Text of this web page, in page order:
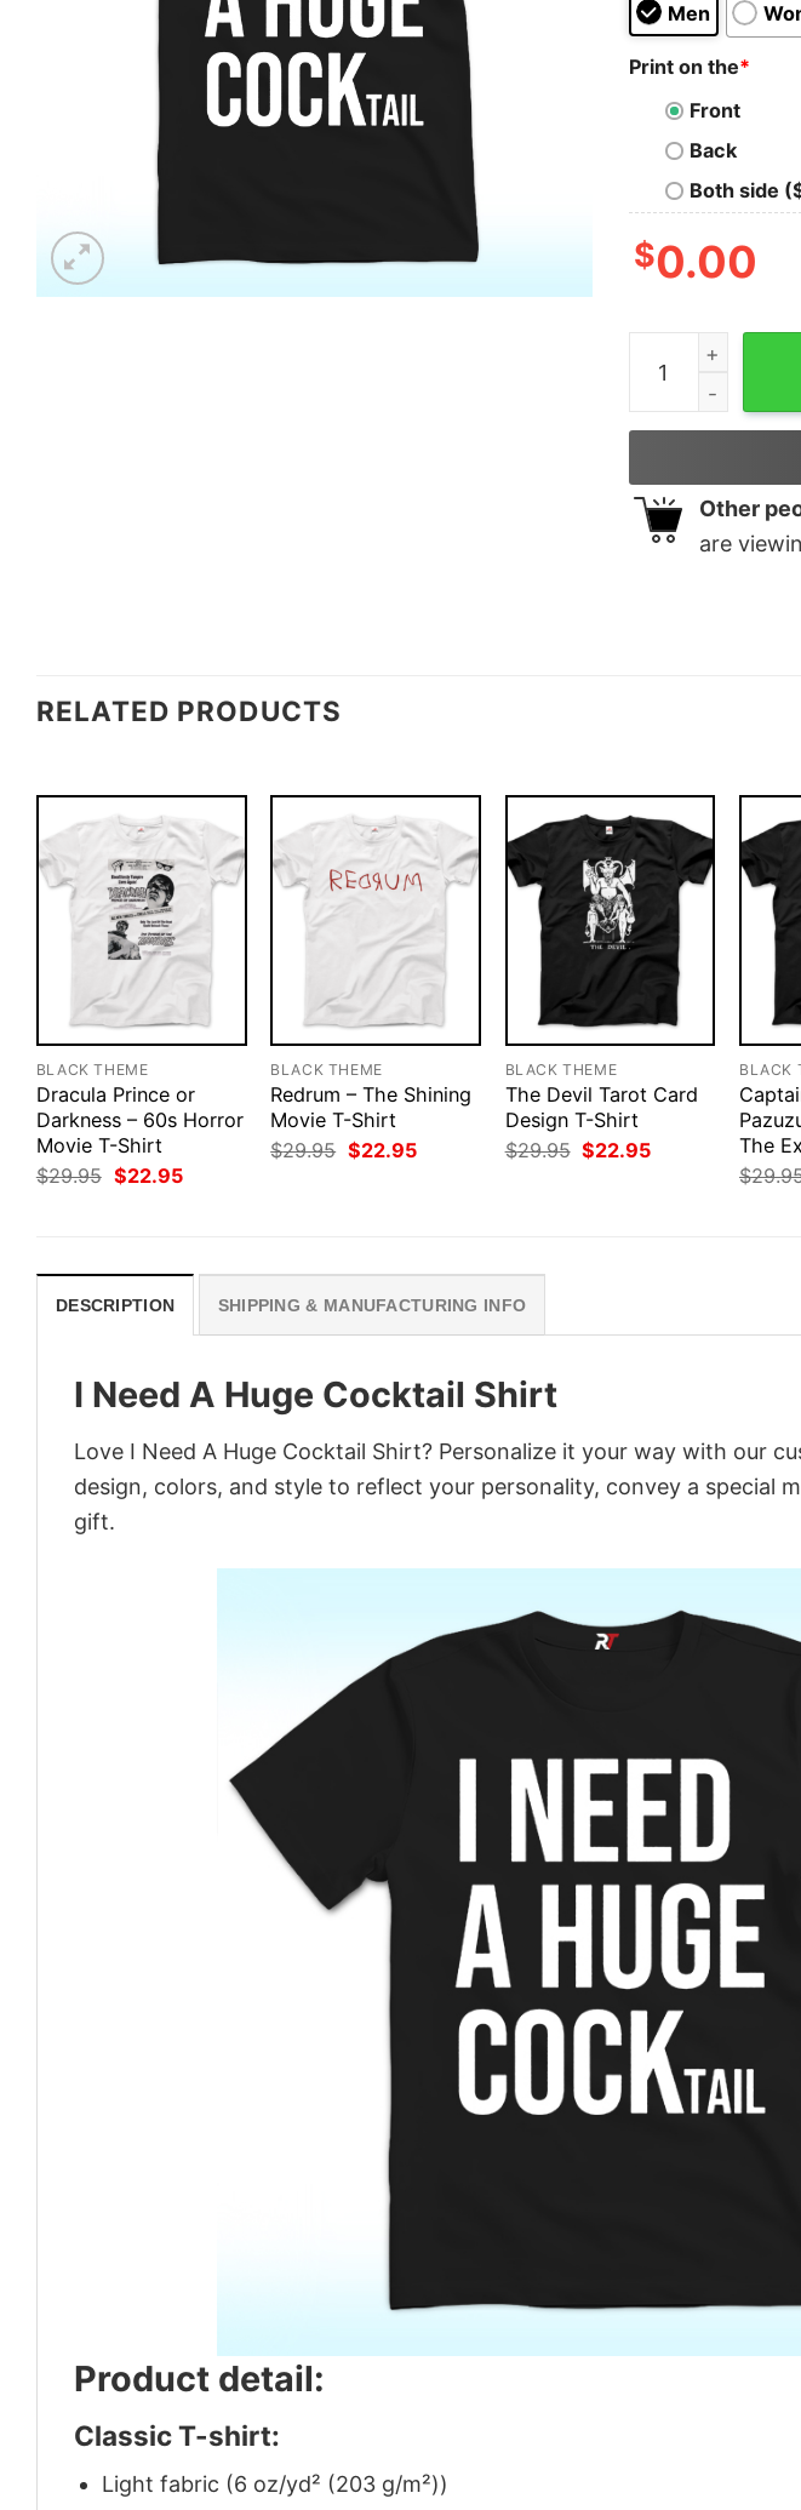
Men
Print on the*
Front
Back
Both side
$0.00
I Need A Huge
Other
are
RELATED PRODUCTS
BLACK THEME
Dracula Prince or
Darkness – 60s Horror
Movie T-Shirt
$29.95 Original
price
$22.95Current
BLACK THEME
Redrum – The Shining
Movie T-Shirt
$29.95 Original
price
$22.95Current
BLACK THEME
The Devil Tarot Card
Design T-Shirt
$29.95 Original
price
$22.95Current
BLACK
The
$
DESCRIPTION SHIPPING & MANUFACTURING INFO
I Need A Huge Cocktail Shirt
Love I Need A Huge Cocktail Shirt? Personalize it your way with our
design, colors, and style to reflect your personality, convey a special
gift.
Product detail:
Classic T-shirt:
Light fabric (6 oz/yd² (203 g/m²))